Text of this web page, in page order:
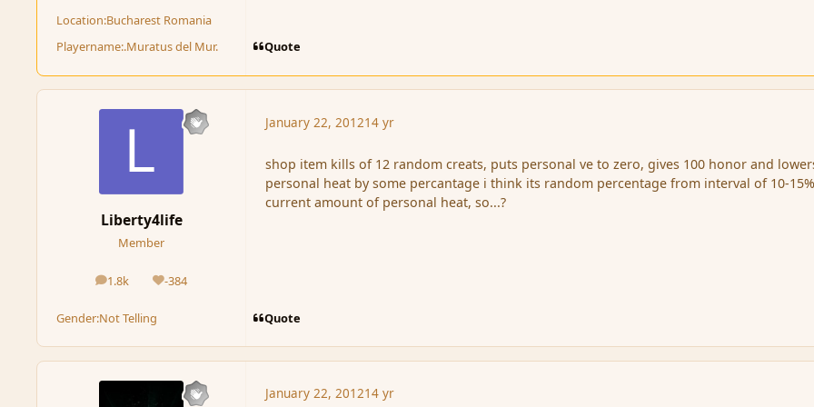
Location:Bucharest Romania
Playername:.Muratus del Mur. Quote
Liberty4life
Member
1.8k
posts -384
Reputation
Gender:Not Telling
January 22, 201214 yr
shop item kills of 12 random creats, puts personal ve to zero, gives 100 honor and
personal heat by some percantage i think its random percentage from interval of 10-
current amount of personal heat, so...?
Quote
January 22, 201214 yr